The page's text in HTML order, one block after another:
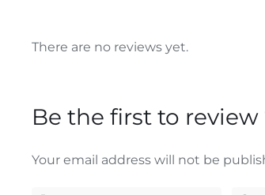
There are no reviews yet.
Be the first to review
Your email address will not be